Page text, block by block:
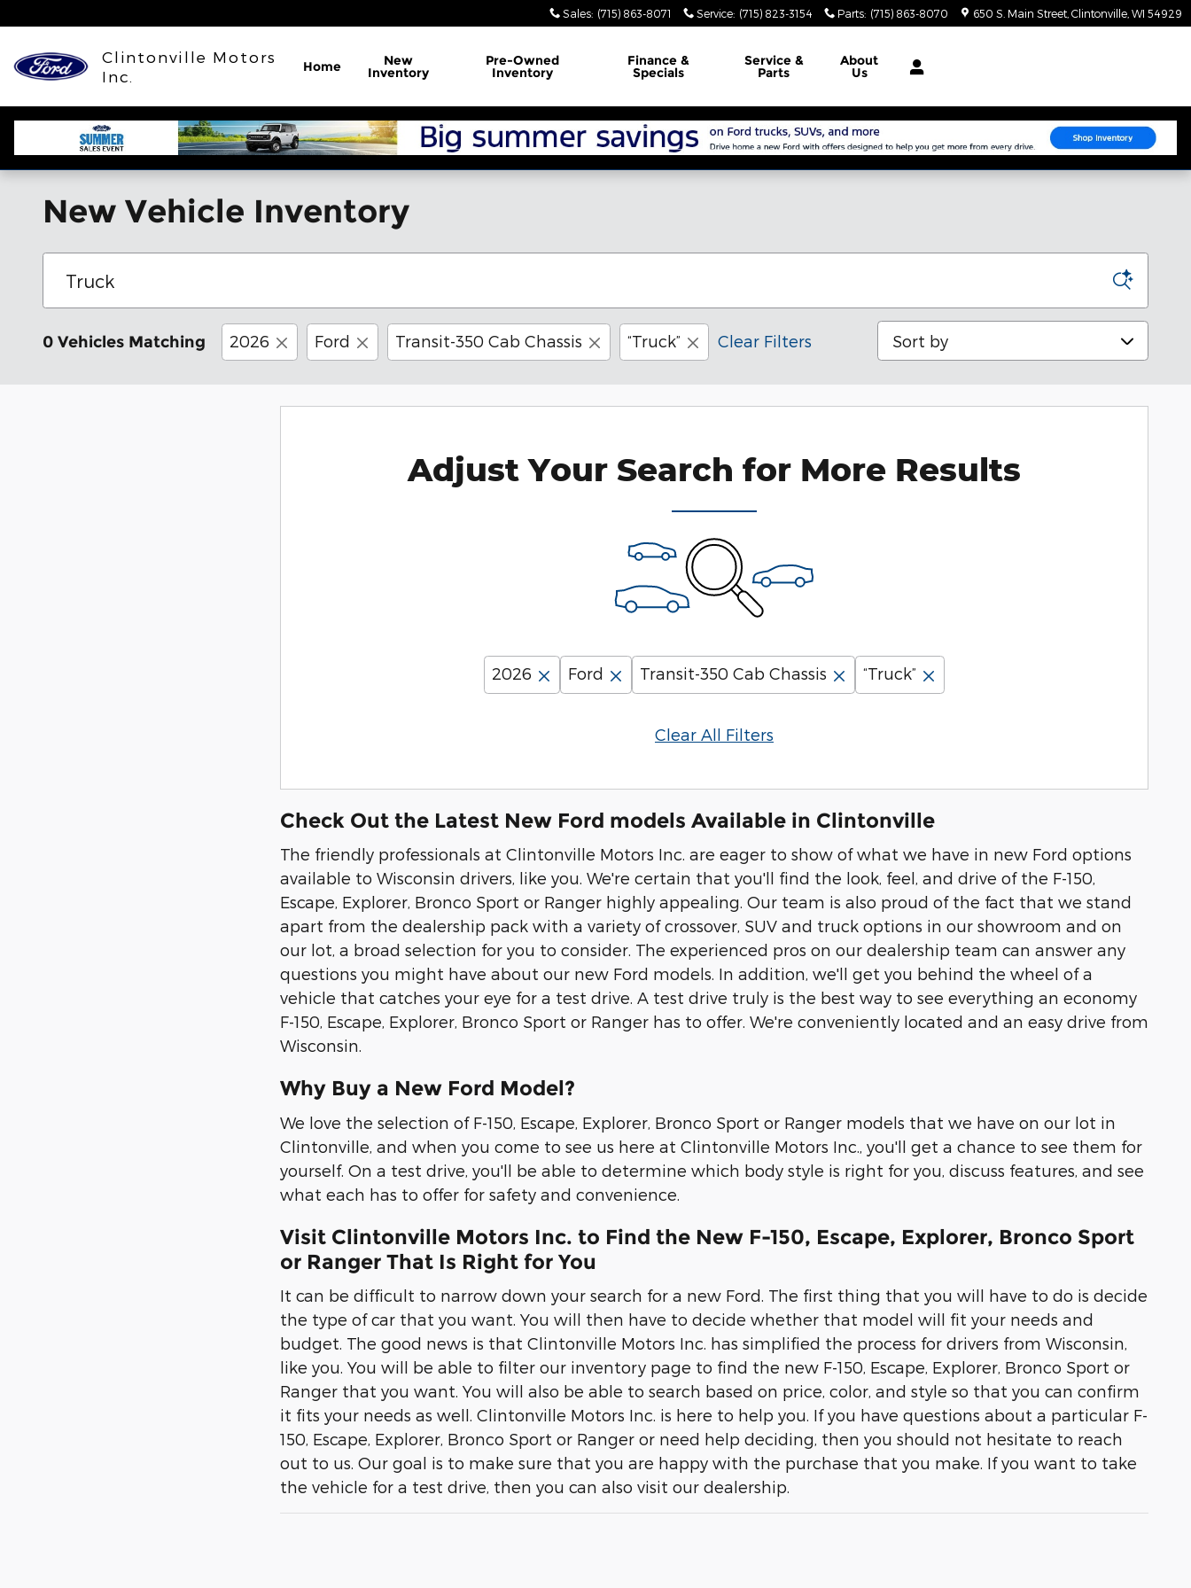
Sales: (715) 863-8071 Service: (715) 823-3154 Parts: (715) 863-8070 650 S. Main Street Clintonville WI 54929
Clintonville Motors
Inc.
Home New
Inventory
Pre-Owned
Inventory
Finance&
Specials
Service &
Parts
About
Us
New Vehicle Inventory
0 Vehicles Matching 2026 Ford Transit-350 Cab Chassis “Truck” Clear Filters Sort by
Adjust Your Search for More Results
2026 Ford Transit-350 Cab Chassis “Truck”
Clear All Filters
Check Out the Latest New Ford models Available in Clintonville
The friendly professionals at Clintonville Motors Inc. are eager to show of what we have in new Ford options
available to Wisconsin drivers, like you. We're certain that you'll find the look, feel, and drive of the F-150,
Escape, Explorer, Bronco Sport or Ranger highly appealing. Our team is also proud of the fact that we stand
apart from the dealership pack with a variety of crossover, SUV and truck options in our showroom and on
our lot, a broad selection for you to consider. The experienced pros on our dealership team can answer any
questions you might have about our new Ford models. In addition, we'll get you behind the wheel of a
vehicle that catches your eye for a test drive. A test drive truly is the best way to see everything an economy
F-150, Escape, Explorer, Bronco Sport or Ranger has to offer. We're conveniently located and an easy drive from
Wisconsin.
Why Buy a New Ford Model?
We love the selection of F-150, Escape, Explorer, Bronco Sport or Ranger models that we have on our lot in
Clintonville, and when you come to see us here at Clintonville Motors Inc., you'll get a chance to see them for
yourself. On a test drive, you'll be able to determine which body style is right for you, discuss features, and see
what each has to offer for safety and convenience.
Visit Clintonville Motors Inc. to Find the New F-150, Escape, Explorer, Bronco Sport
or Ranger That Is Right for You
It can be difficult to narrow down your search for a new Ford. The first thing that you will have to do is decide
the type of car that you want. You will then have to decide whether that model will fit your needs and
budget. The good news is that Clintonville Motors Inc. has simplified the process for drivers from Wisconsin,
like you. You will be able to filter our inventory page to find the new F-150, Escape, Explorer, Bronco Sport or
Ranger that you want. You will also be able to search based on price, color, and style so that you can confirm
it fits your needs as well. Clintonville Motors Inc. is here to help you. If you have questions about a particular F-
150, Escape, Explorer, Bronco Sport or Ranger or need help deciding, then you should not hesitate to reach
out to us. Our goal is to make sure that you are happy with the purchase that you make. If you want to take
the vehicle for a test drive, then you can also visit our dealership.